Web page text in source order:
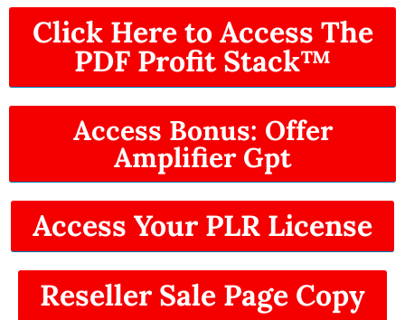
Click Here to Access The
PDF Profit Stack™
Access Bonus: Offer
Amplifier Gpt
Access Your PLR License
Reseller Sale Page Copy